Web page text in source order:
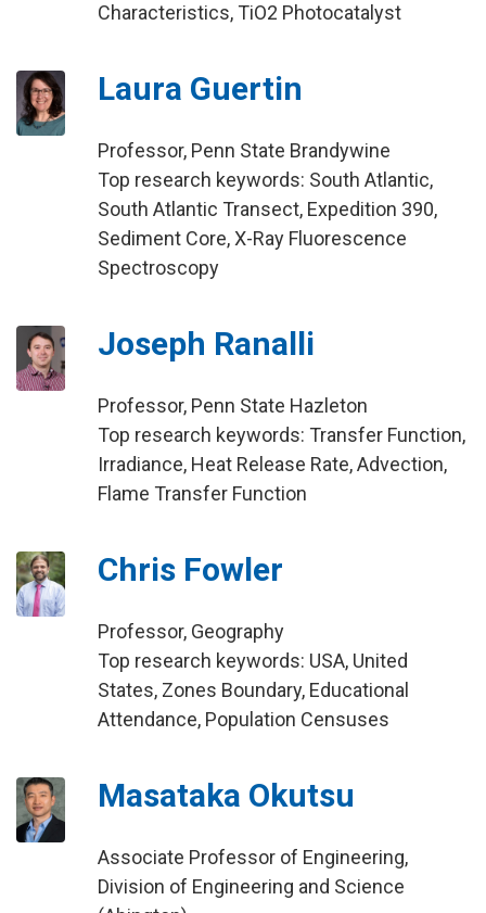
Characteristics, TiO2 Photocatalyst
Laura Guertin
Professor, Penn State Brandywine
Top research keywords: South Atlantic,
South Atlantic Transect, Expedition 390,
Sediment Core, X-Ray Fluorescence
Spectroscopy
Joseph Ranalli
Professor, Penn State Hazleton
Top research keywords: Transfer Function,
Irradiance, Heat Release Rate, Advection,
Flame Transfer Function
Chris Fowler
Professor, Geography
Top research keywords: USA, United
States, Zones Boundary, Educational
Attendance, Population Censuses
Masataka Okutsu
Associate Professor of Engineering,
Division of Engineering and Science